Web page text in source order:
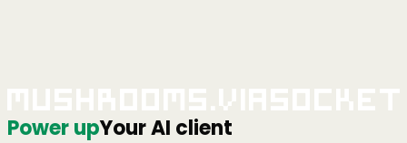
Power upYour AI client